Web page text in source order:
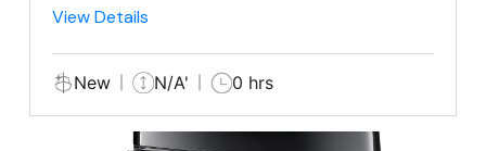
View Details
New N/A' 0 hrs